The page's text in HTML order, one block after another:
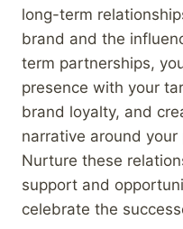
long-term
brand and the
term partnerships,
presence with your
brand loyalty, and
narrative around
Nurture these
support and
celebrate the